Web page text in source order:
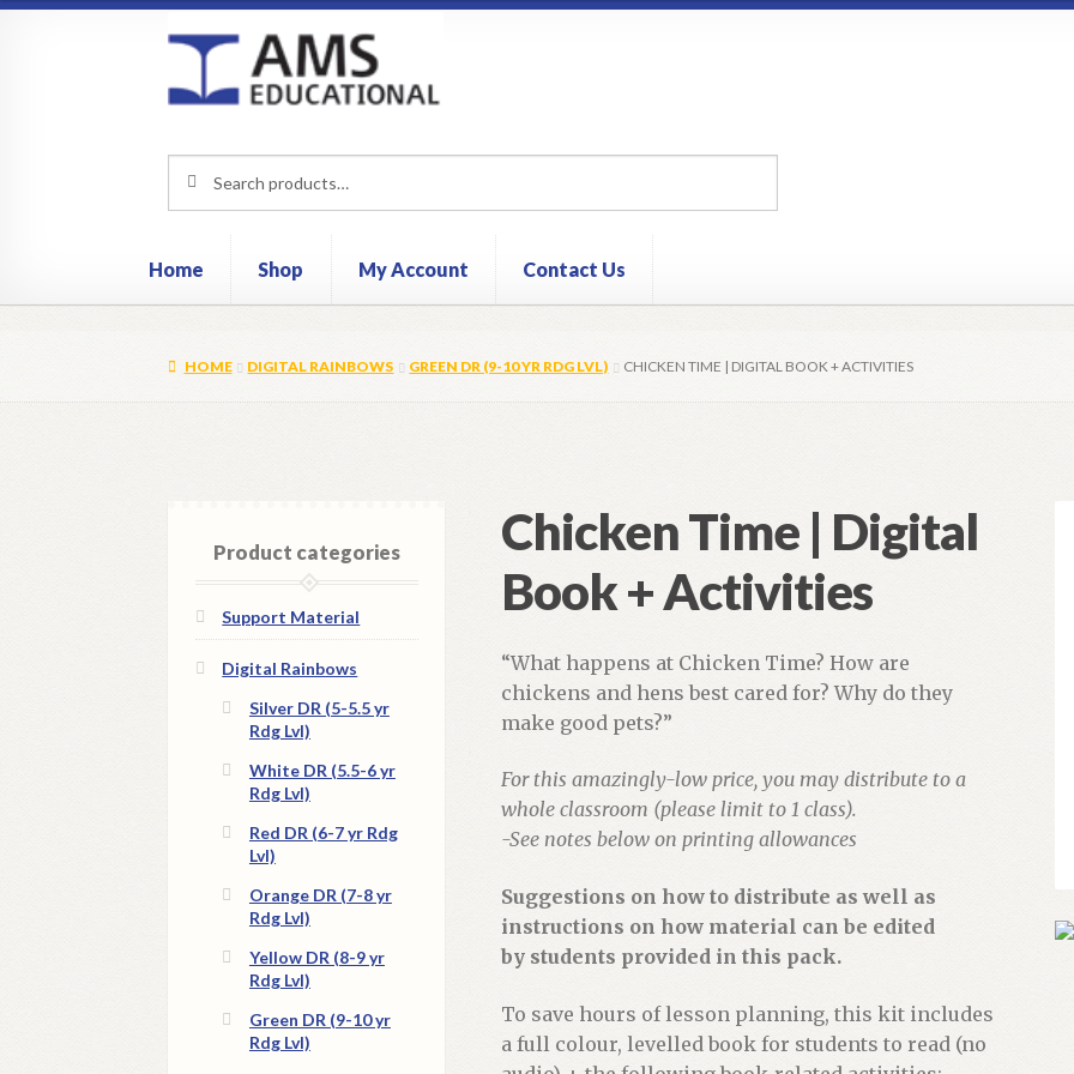
navigation
content
for:
Home Shop My Account Contact Us
HOME DIGITAL RAINBOWS GREEN DR (9-10 YR RDG LVL) CHICKEN TIME | DIGITAL BOOK + ACTIVITIES
Chicken Time | Digital
Book + Activities
“What happens at Chicken Time? How are
chickens and hens best cared for? Why do they
make good pets?”
For this amazingly-low price, you may distribute to a
whole classroom (please limit to 1 class).
-See notes below on printing allowances
Suggestions on how to distribute as well as
instructions on how material can be edited
by students provided in this pack.
To save hours of lesson planning, this kit includes
a full colour, levelled book for students to read (no
Product categories
Support Material
Digital Rainbows
Silver DR (5-5.5 yr
Rdg Lvl)
White DR (5.5-6 yr
Rdg Lvl)
Red DR (6-7 yr Rdg
Lvl)
Orange DR (7-8 yr
Rdg Lvl)
Yellow DR (8-9 yr
Rdg Lvl)
Green DR (9-10 yr
Rdg Lvl)